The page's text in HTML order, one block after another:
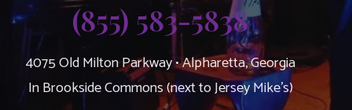
(855) 583-5838
4075 Old Milton Parkway • Alpharetta, Georgia
In Brookside Commons (next to Jersey Mike’s)